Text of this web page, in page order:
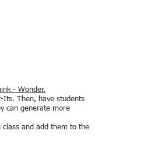
- Wonder.
Its. Then, have students
can generate more
and add them to the